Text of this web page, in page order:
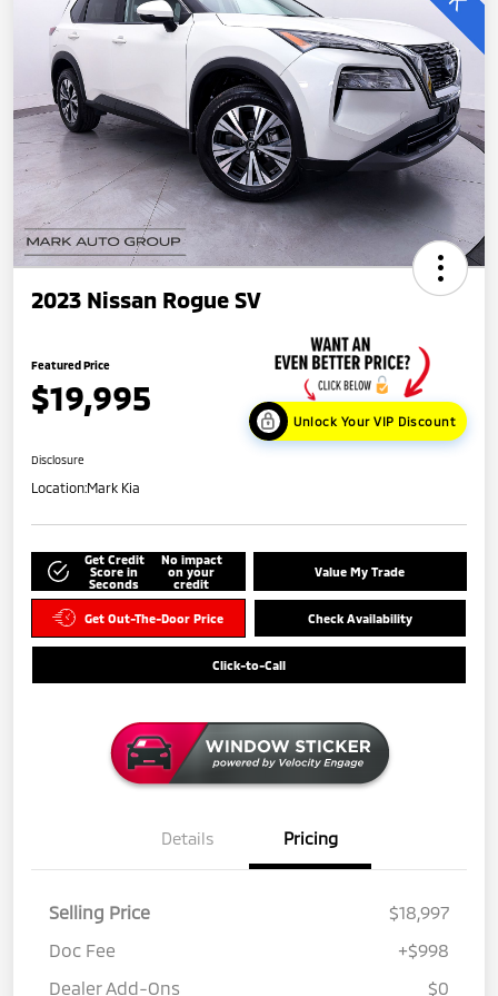
2023 Nissan Rogue SV
Featured Price
$19,995
Unlock Your VIP Discount
Disclosure
Location:Mark Kia
Get Credit
Score in
Seconds
No impact
on your
credit
Value My Trade
Get Out-The-Door Price Check Availability
Click-to-Call
Details Pricing
Selling Price
$18,997
Doc Fee
+$998
Dealer Add-Ons
$0